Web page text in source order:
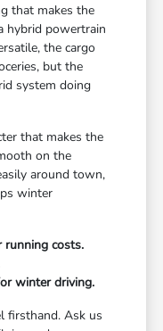
that makes the
hybrid powertrain
the cargo
but the
system doing
that makes the
on the
around town,
winter
running costs.
winter driving.
firsthand. Ask us